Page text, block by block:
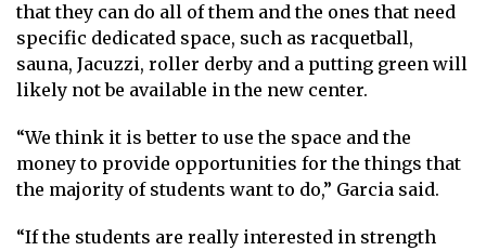
that they can do all of them and the ones that need
specific dedicated space, such as racquetball,
sauna, Jacuzzi, roller derby and a putting green will
likely not be available in the new center.
“We think it is better to use the space and the
money to provide opportunities for the things that
the majority of students want to do,” Garcia said.
“If the students are really interested in strength